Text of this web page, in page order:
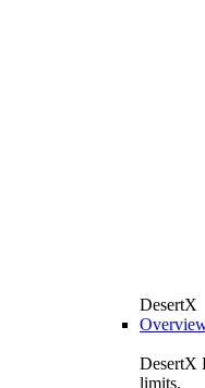
DesertX
DesertX
limits.